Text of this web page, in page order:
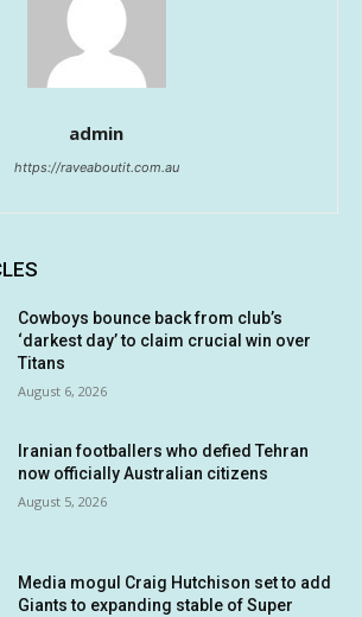
admin
https://raveaboutit.com.au
Cowboys bounce back from club’s
‘darkest day’ to claim crucial win over
Titans
August 6, 2026
Iranian footballers who defied Tehran
now officially Australian citizens
August 5, 2026
Media mogul Craig Hutchison set to add
Giants to expanding stable of Super